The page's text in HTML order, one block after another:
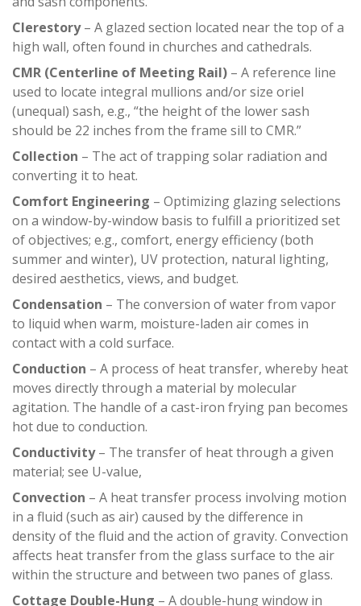
Clerestory– A glazed section located near the top of a
high wall, often found in churches and cathedrals.
CMR (Centerline of Meeting Rail) – A reference line
used to locate integral mullions and/or size oriel
(unequal) sash, e.g., “the height of the lower sash
should be 22 inches from the frame sill to CMR.”
Collection – The act of trapping solar radiation and
converting it to heat.
Comfort Engineering – Optimizing glazing selections
on a window-by-window basis to fulfill a prioritized set
of objectives; e.g., comfort, energy efficiency (both
summer and winter), UV protection, natural lighting,
desired aesthetics, views, and budget.
Condensation – The conversion of water from vapor
to liquid when warm, moisture-laden air comes in
contact with a cold surface.
Conduction – A process of heat transfer, whereby heat
moves directly through a material by molecular
agitation. The handle of a cast-iron frying pan becomes
hot due to conduction.
Conductivity– The transfer of heat through a given
material; see U-value,
Convection – A heat transfer process involving motion
in a fluid (such as air) caused by the difference in
density of the fluid and the action of gravity. Convection
affects heat transfer from the glass surface to the air
within the structure and between two panes of glass.
Cottage Double-Hung – A double-hung window in